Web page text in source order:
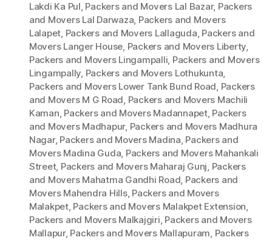
Lakdi Ka Pul, Packers and Movers Lal Bazar, Packers
and Movers Lal Darwaza, Packers and Movers
Lalapet, Packers and Movers Lallaguda, Packers and
Movers Langer House, Packers and Movers Liberty,
Packers and Movers Lingampalli, Packers and Movers
Lingampally, Packers and Movers Lothukunta,
Packers and Movers Lower Tank Bund Road, Packers
and Movers M G Road, Packers and Movers Machili
Kaman, Packers and Movers Madannapet, Packers
and Movers Madhapur, Packers and Movers Madhura
Nagar, Packers and Movers Madina, Packers and
Movers Madina Guda, Packers and Movers Mahankali
Street, Packers and Movers Maharaj Gunj, Packers
and Movers Mahatma Gandhi Road, Packers and
Movers Mahendra Hills, Packers and Movers
Malakpet, Packers and Movers Malakpet Extension,
Packers and Movers Malkajgiri, Packers and Movers
Mallapur, Packers and Movers Mallapuram, Packers